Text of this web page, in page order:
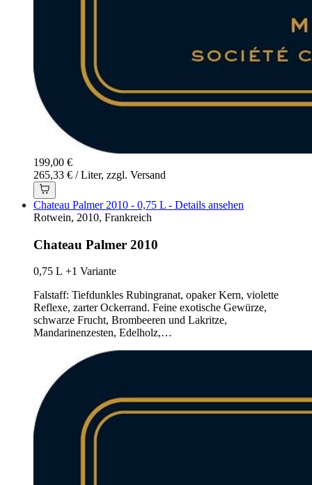
199,00 €
265,33 € / Liter, zzgl. Versand
Chateau Palmer 2010 - 0,75 L - Details ansehen
Rotwein, 2010, Frankreich
Chateau Palmer 2010
0,75 L +1 Variante
Falstaff: Tiefdunkles Rubingranat, opaker Kern, violette
Reflexe, zarter Ockerrand. Feine exotische Gewürze,
schwarze Frucht, Brombeeren und Lakritze,
Mandarinenzesten, Edelholz,…